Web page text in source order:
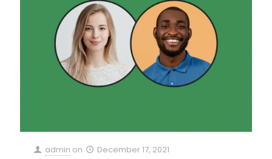
admin on
December 17, 2021